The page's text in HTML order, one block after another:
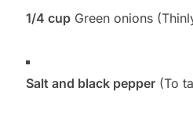
1/4 cupGreen onions
Salt and black pepper(To